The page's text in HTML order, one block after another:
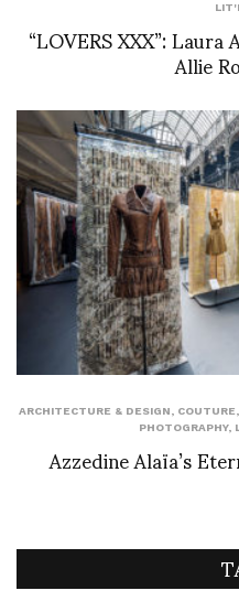
“LOVERS XXX”:Allie
ARCHITECTURE & DESIGN COUTURE
PHOTOGRAPHY,
Azzedine Alaïa’s